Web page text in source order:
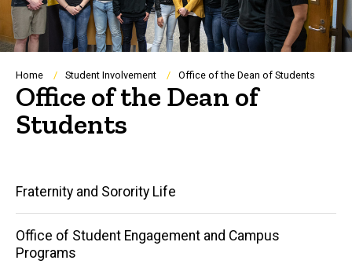
Breadcrumb
Home Student Involvement Office of the Dean of Students
Office of the Dean of
Students
Main
navigation
Fraternity and Sorority Life
Office of Student Engagement and Campus
Programs